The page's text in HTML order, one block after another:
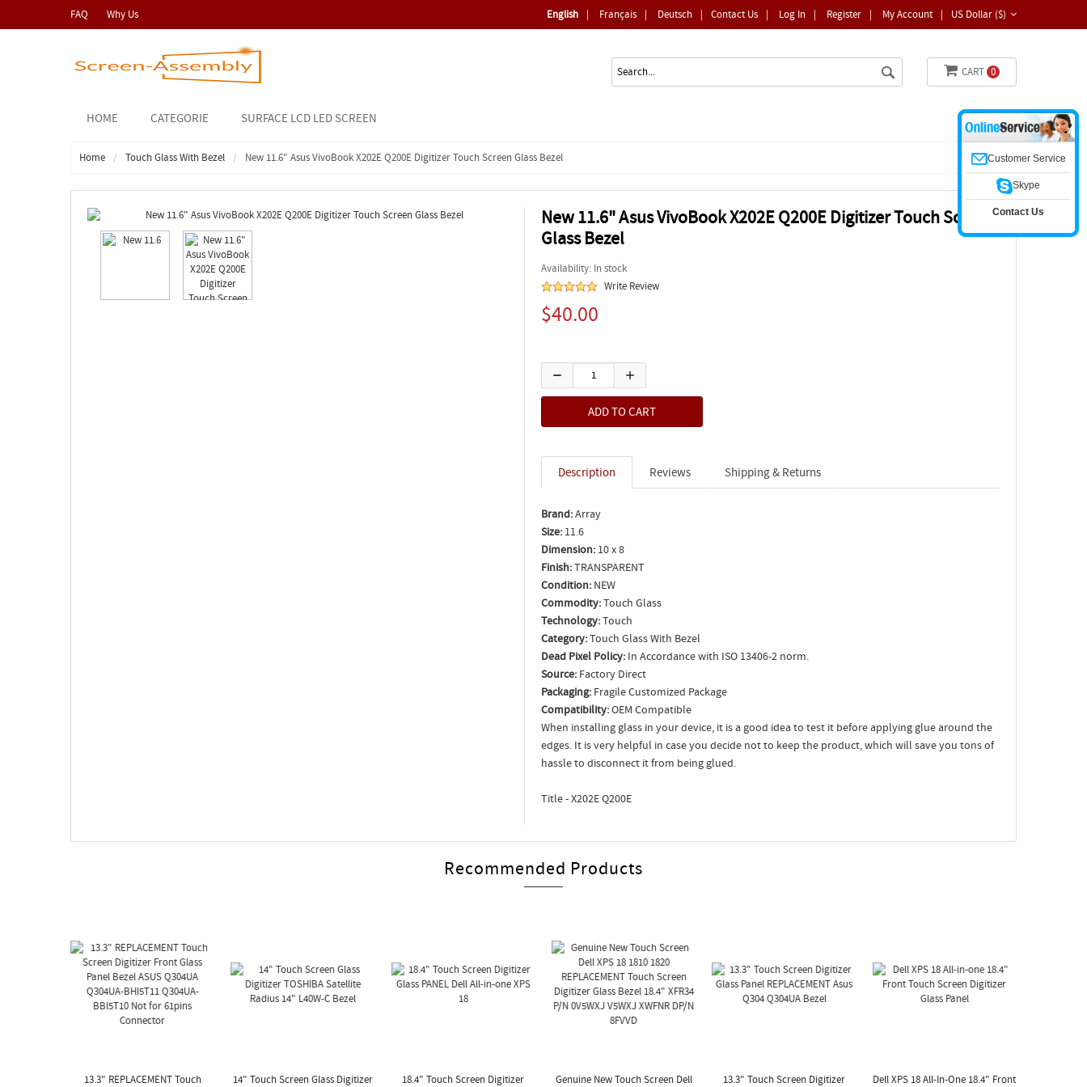
FAQ Why Us US Dollar ($)
Contact Us | Log In | Register | My Account |
English | Français | Deutsch |
CART 0
HOME CATEGORIE SURFACE LCD LED SCREEN
Home Touch Glass With Bezel New 11.6" Asus VivoBook X202E Q200E Digitizer Touch Screen Glass Bezel
New 11.6" Asus VivoBook X202E Q200E Digitizer Touch Screen
Glass Bezel
Availability: In stock
Write Review
$40.00
Description Reviews Shipping & Returns
Brand:Array
Size: 11.6
Dimension: 10 x 8
Finish:TRANSPARENT
Condition: NEW
Commodity:Touch Glass
Technology:Touch
Category:Touch Glass With Bezel
Dead Pixel Policy: In Accordance with ISO 13406-2 norm.
Source: Factory Direct
Packaging: Fragile Customized Package
Compatibility:OEM Compatible
When installing glass in your device, it is a good idea to test it before applying glue around the
edges. It is very helpful in case you decide not to keep the product, which will save you tons of
hassle to disconnect it from being glued.
Title - X202E Q200E
Recommended Products
13.3" REPLACEMENT Touch
14" Touch Screen Glass Digitizer
18.4" Touch Screen Digitizer
Genuine New Touch Screen Dell
13.3" Touch Screen Digitizer
Dell XPS 18 All-In-One 18.4" Front
Customer Service
Skype
Contact Us